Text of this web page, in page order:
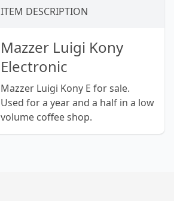
ITEM DESCRIPTION
Mazzer Luigi Kony
Electronic
Mazzer Luigi Kony E for sale.
Used for a year and a half in a low
volume coffee shop.